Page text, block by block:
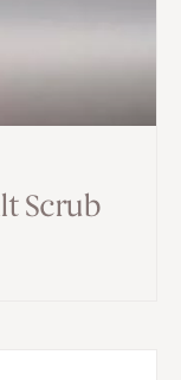
Scrub